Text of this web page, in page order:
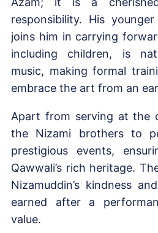
responsibility. His
joins him in carrying
including children, is
music, making formal
embrace the art from an
Apart from serving at the
the Nizami brothers to
prestigious events,
Qawwali’s rich heritage.
Nizamuddin’s kindness
earned after a
value.